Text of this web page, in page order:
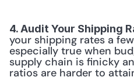
4. Audit Your Shipping
your shipping rates a
especially true when
supply chain is finicky
ratios are harder to